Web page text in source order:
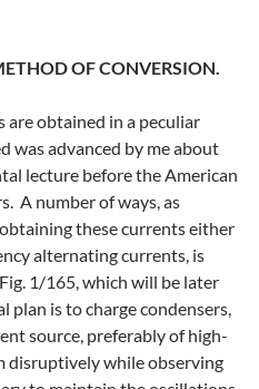
OF CONVERSION.
are obtained in a peculiar
was advanced by me about
lecture before the American
A number of ways, as
these currents either
alternating currents, is
1/165, which will be later
plan is to charge condensers,
source, preferably of high-
disruptively while observing